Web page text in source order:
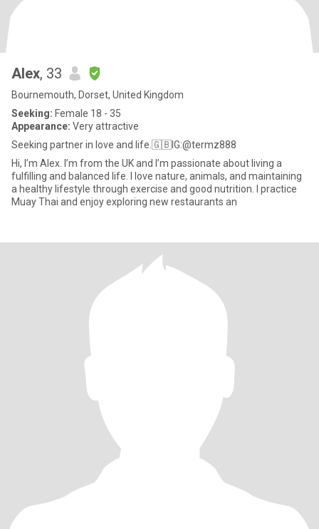
Alex, 33
Bournemouth, Dorset, United Kingdom
Seeking: Female 18 - 35
Appearance: Very attractive
Seeking partner in love and life.🇬🇧IG:@termz888
Hi, I’m Alex. I’m from the UK and I’m passionate about living a
fulfilling and balanced life. I love nature, animals, and maintaining
a healthy lifestyle through exercise and good nutrition. I practice
Muay Thai and enjoy exploring new restaurants an